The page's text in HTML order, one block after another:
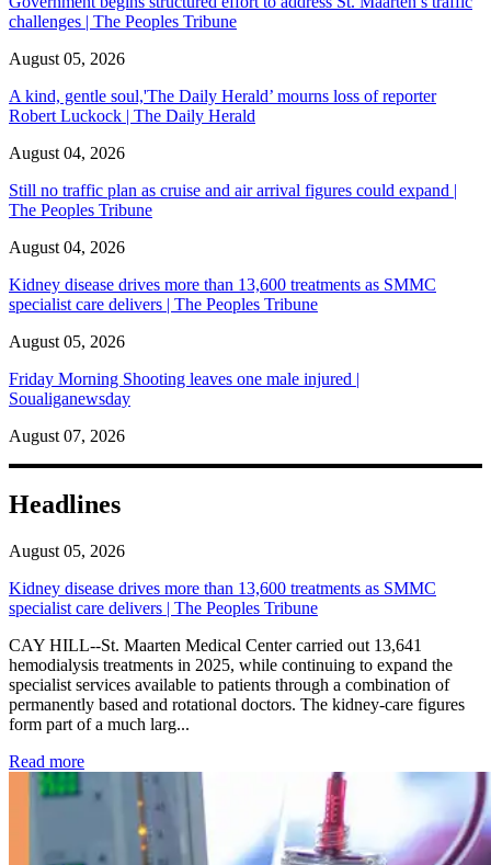
challenges | The Peoples Tribune
August 05, 2026
A kind, gentle soul,'The Daily Herald’ mourns loss of reporter
Robert Luckock | The Daily Herald
August 04, 2026
Still no traffic plan as cruise and air arrival figures could expand |
The Peoples Tribune
August 04, 2026
Kidney disease drives more than 13,600 treatments as SMMC
specialist care delivers | The Peoples Tribune
August 05, 2026
Friday Morning Shooting leaves one male injured |
Soualiganewsday
August 07, 2026
Headlines
August 05, 2026
Kidney disease drives more than 13,600 treatments as SMMC
specialist care delivers | The Peoples Tribune
CAY HILL--St. Maarten Medical Center carried out 13,641
hemodialysis treatments in 2025, while continuing to expand the
specialist services available to patients through a combination of
permanently based and rotational doctors. The kidney-care figures
form part of a much larg...
Read more: Kidney disease drives more than 13,600 treatments as